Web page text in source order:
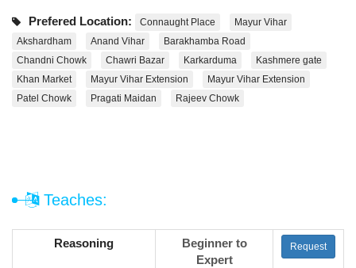
Prefered Location: Connaught Place
Mayur Vihar
Akshardham
Anand Vihar
Barakhamba Road
Chandni Chowk
Chawri Bazar Karkarduma
Kashmere gate
Khan Market
Mayur Vihar Extension
Mayur Vihar Extension
Patel Chowk
Pragati Maidan Rajeev Chowk
Teaches:
Reasoning
Beginner to
Expert
Request